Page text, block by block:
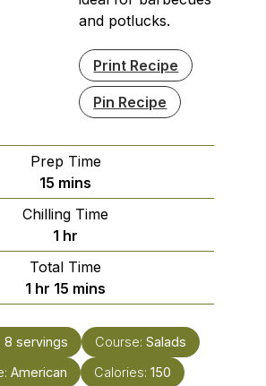
and potlucks.
Print Recipe
Pin Recipe
Prep Time
15 minutes
mins
Chilling Time
1 hour
hr
Total Time
1 hour
hr 15 minutes
mins
8 servings Course: Salads
American Calories: 150